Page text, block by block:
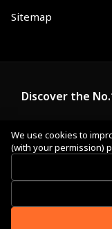
Sitemap
Discover the
We use cookies to
(with your permission)